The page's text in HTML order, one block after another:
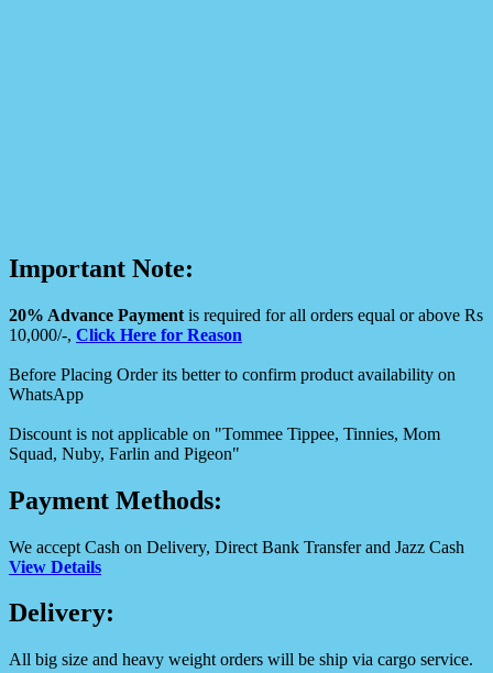
Important Note:
20% Advance Payment is required for all orders equal or above Rs
10,000/-, Click Here for Reason
Before Placing Order its better to confirm product availability on
WhatsApp
Discount is not applicable on "Tommee Tippee, Tinnies, Mom
Squad, Nuby, Farlin and Pigeon"
Payment Methods:
We accept Cash on Delivery, Direct Bank Transfer and Jazz Cash
View Details
Delivery:
All big size and heavy weight orders will be ship via cargo service.